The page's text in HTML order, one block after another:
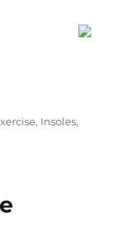
, Insoles,